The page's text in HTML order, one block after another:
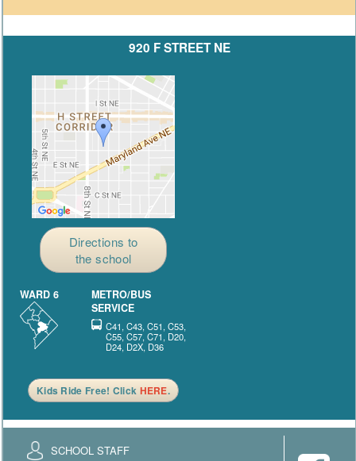
920 F STREET NE
Directions to
the school
WARD 6
METRO/BUS
SERVICE
C41, C43, C51, C53,
C55, C57, C71, D20,
D24, D2X, D36
Kids Ride Free! Click HERE.
SCHOOL STAFF